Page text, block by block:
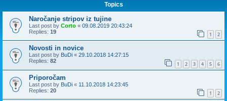
Topics
Naročanje stripov iz tujine
Last post by Corto « 09.08.2019 20:43:24
Replies: 19 1 2
Novosti in novice
Last post by BuDi « 29.10.2018 14:27:15
Replies: 82 1 2 3 4 5 6
Priporočam
Last post by BuDi « 11.10.2018 14:23:45
Replies: 20 1 2